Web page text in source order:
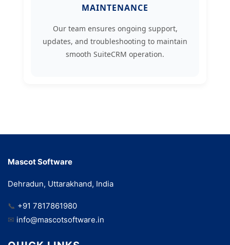
MAINTENANCE
Our team ensures ongoing support,
updates, and troubleshooting to maintain
smooth SuiteCRM operation.
Mascot Software
Dehradun, Uttarakhand, India
📞 +91 7817861980
✉ info@mascotsoftware.in